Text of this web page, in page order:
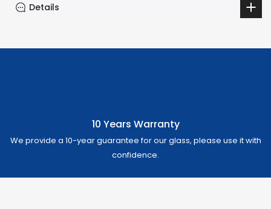
Details
10 Years Warranty
We provide a 10-year guarantee for our glass, please use it with
confidence.